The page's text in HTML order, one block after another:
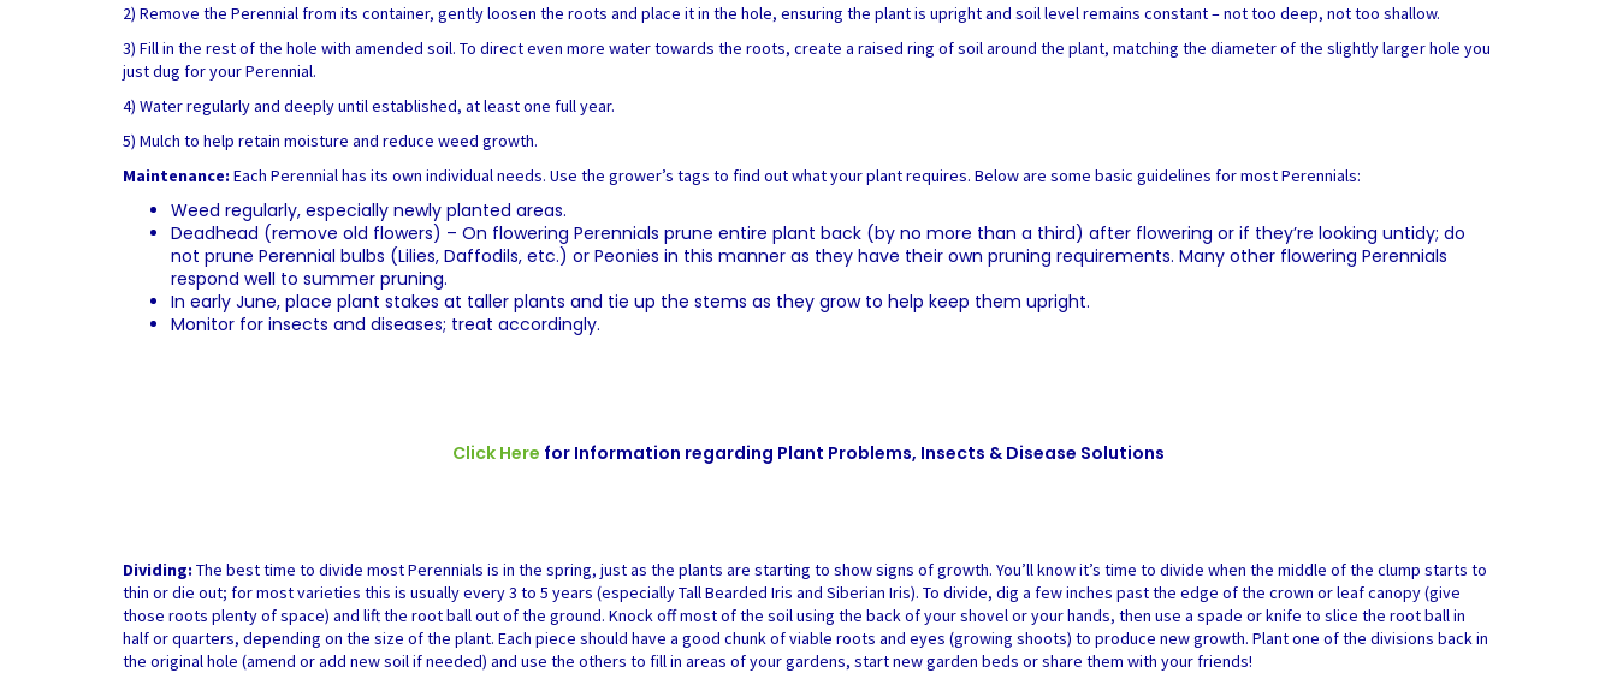
2) Remove the Perennial from its container, gently loosen the roots and place it in the hole, ensuring the plant is upright and soil level remains constant – not too deep, not too shallow.
3) Fill in the rest of the hole with amended soil. To direct even more water towards the roots, create a raised ring of soil around the plant, matching the diameter of the slightly larger hole you
just dug for your Perennial.
4) Water regularly and deeply until established, at least one full year.
5) Mulch to help retain moisture and reduce weed growth.
Maintenance: Each Perennial has its own individual needs. Use the grower’s tags to find out what your plant requires. Below are some basic guidelines for most Perennials:
Weed regularly, especially newly planted areas.
Deadhead (remove old flowers) – On flowering Perennials prune entire plant back (by no more than a third) after flowering or if they’re looking untidy; do
not prune Perennial bulbs (Lilies, Daffodils, etc.) or Peonies in this manner as they have their own pruning requirements. Many other flowering Perennials
respond well to summer pruning.
In early June, place plant stakes at taller plants and tie up the stems as they grow to help keep them upright.
Monitor for insects and diseases; treat accordingly.
Click Here for Information regarding Plant Problems, Insects & Disease Solutions
Dividing: The best time to divide most Perennials is in the spring, just as the plants are starting to show signs of growth. You’ll know it’s time to divide when the middle of the clump starts to
thin or die out; for most varieties this is usually every 3 to 5 years (especially Tall Bearded Iris and Siberian Iris). To divide, dig a few inches past the edge of the crown or leaf canopy (give
those roots plenty of space) and lift the root ball out of the ground. Knock off most of the soil using the back of your shovel or your hands, then use a spade or knife to slice the root ball in
half or quarters, depending on the size of the plant. Each piece should have a good chunk of viable roots and eyes (growing shoots) to produce new growth. Plant one of the divisions back in
the original hole (amend or add new soil if needed) and use the others to fill in areas of your gardens, start new garden beds or share them with your friends!